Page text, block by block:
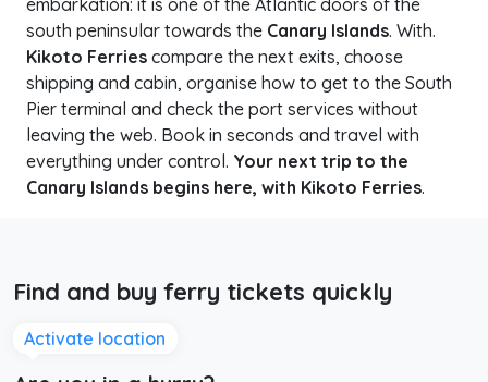
embarkation: it is one of the Atlantic doors of the
south peninsular towards the Canary Islands. With.
Kikoto Ferries compare the next exits, choose
shipping and cabin, organise how to get to the South
Pier terminal and check the port services without
leaving the web. Book in seconds and travel with
everything under control. Your next trip to the
Canary Islands begins here, with Kikoto Ferries.
Find and buy ferry tickets quickly
Activate location